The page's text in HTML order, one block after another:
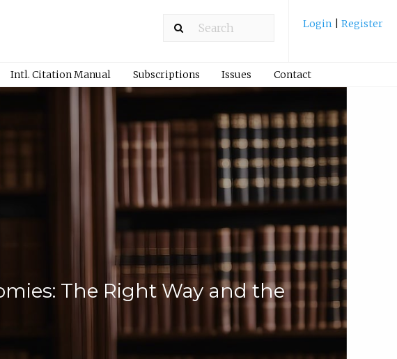
Login Register
Intl. Citation Manual Subscriptions Issues Contact
The Right Way and the